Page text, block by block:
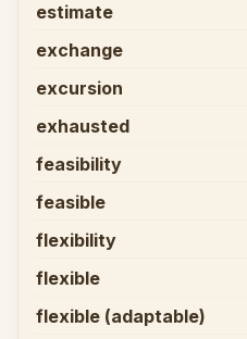
estimate
exchange
excursion
exhausted
feasibility
feasible
flexibility
flexible
flexible (adaptable)